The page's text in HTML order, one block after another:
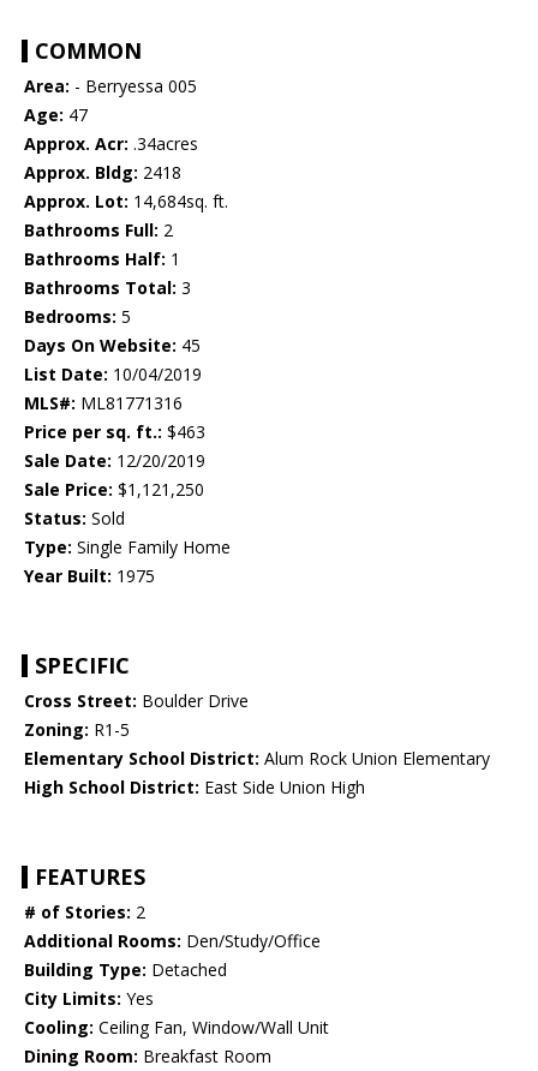
COMMON
Area: - Berryessa 005
Age: 47
Approx. Acr: .34acres
Approx. Bldg: 2418
Approx. Lot: 14,684sq. ft.
Bathrooms Full: 2
Bathrooms Half: 1
Bathrooms Total: 3
Bedrooms: 5
Days On Website: 45
List Date: 10/04/2019
MLS#: ML81771316
Price per sq. ft.: $463
Sale Date: 12/20/2019
Sale Price: $1,121,250
Status: Sold
Type: Single Family Home
Year Built: 1975
SPECIFIC
Cross Street: Boulder Drive
Zoning: R1-5
Elementary School District: Alum Rock Union Elementary
High School District: East Side Union High
FEATURES
# of Stories: 2
Additional Rooms: Den/Study/Office
Building Type: Detached
City Limits: Yes
Cooling: Ceiling Fan, Window/Wall Unit
Dining Room: Breakfast Room